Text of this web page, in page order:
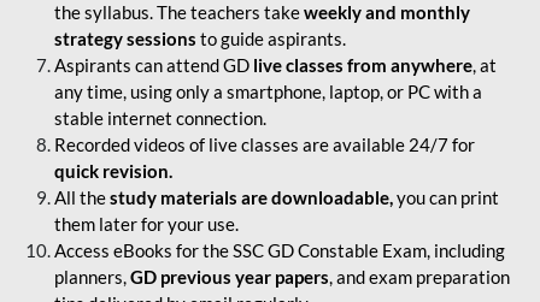
the syllabus. The teachers takeweekly and monthly
strategy sessions to guide aspirants.
Aspirants can attend GD live classes from anywhere, at
any time, using only a smartphone, laptop, or PC with a
stable internet connection.
Recorded videos of live classes are available 24/7 for
quick revision.
All thestudy materials are downloadable,you can print
them later for your use.
Access eBooks for the SSC GD Constable Exam, including
planners,GD previous year papers, and exam preparation